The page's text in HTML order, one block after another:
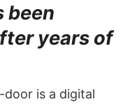
been
years of
door is a digital